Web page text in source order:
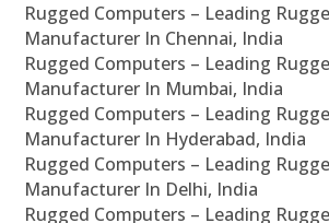
Rugged Computers – Leading
Manufacturer In Chennai, India
Rugged Computers – Leading
Manufacturer In Mumbai, India
Rugged Computers – Leading
Manufacturer In Hyderabad, India
Rugged Computers – Leading
Manufacturer In Delhi, India
Rugged Computers – Leading